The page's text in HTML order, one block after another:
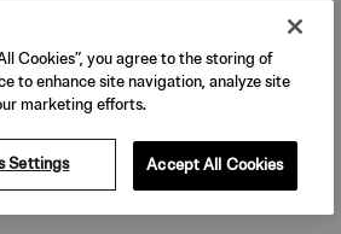
Cookies”, you agree to the storing of
to enhance site navigation, analyze site
marketing efforts.
Settings Accept All Cookies